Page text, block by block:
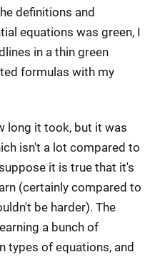
definitions and
equations was green, I
in a thin green
formulas with my
long it took, but it was
isn't a lot compared to
it is true that it's
(certainly compared to
be harder). The
a bunch of
types of equations, and